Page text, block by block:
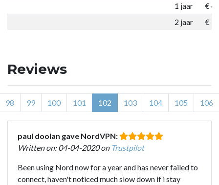
1 jaar
€
2 jaar
€
Reviews
98 99 100 101 102 103 104 105 106
paul doolan gave NordVPN:
Written on: 04-04-2020 on Trustpilot
Been using Nord now for a year and has never failed to
connect, haven't noticed much slow down if i stay